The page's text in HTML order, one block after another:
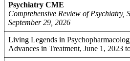
Psychiatry CME
Comprehensive Review of Psychiatry,
September 29, 2026
Living Legends in
Advances in Treatment, June 1, 2023